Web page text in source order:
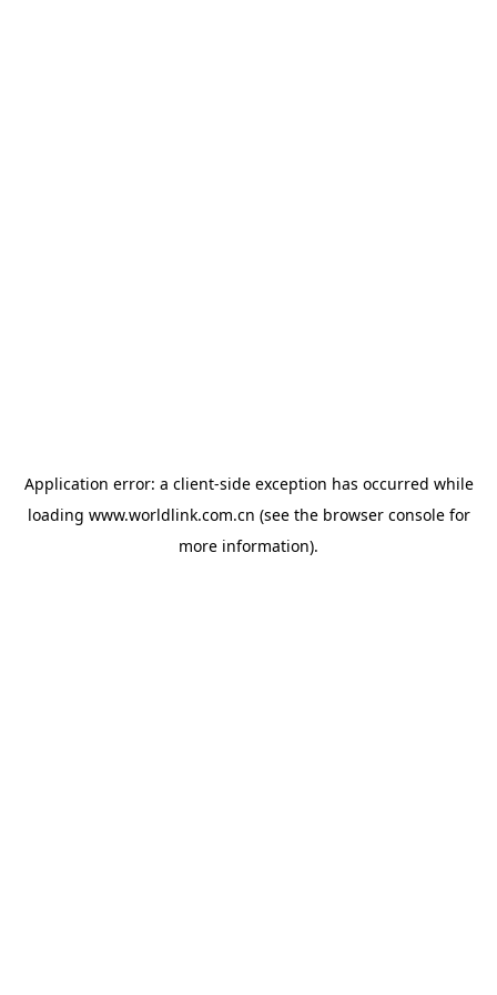
Application error: a client-side exception has occurred while
loading www.worldlink.com.cn (see the browser consolefor
more information).